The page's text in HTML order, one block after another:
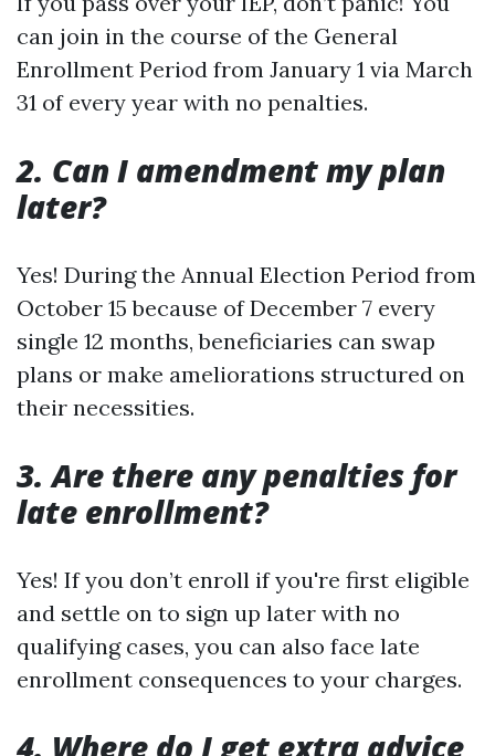
can join in the course of the General
Enrollment Period from January 1 via March
31 of every year with no penalties.
2. Can I amendment my plan
later?
Yes! During the Annual Election Period from
October 15 because of December 7 every
single 12 months, beneficiaries can swap
plans or make ameliorations structured on
their necessities.
3. Are there any penalties for
late enrollment?
Yes! If you don’t enroll if you're first eligible
and settle on to sign up later with no
qualifying cases, you can also face late
enrollment consequences to your charges.
4. Where do I get extra advice